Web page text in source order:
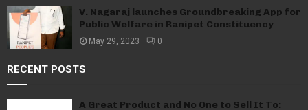
V. Nagaraj launches Groundbreaking App for
Public Welfare in Ranipet Constituency
May 29, 2023 0
RECENT POSTS
A Great Product and No One to Sell It To: